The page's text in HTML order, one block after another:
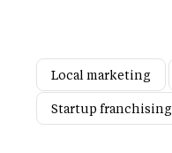
Local marketing
Startup franchising